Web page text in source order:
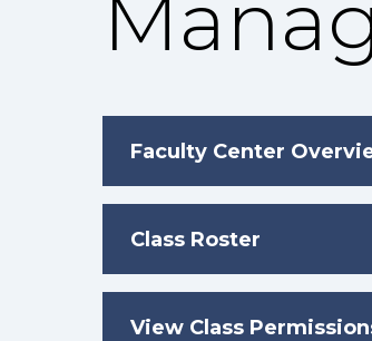
Faculty Center
Class Roster
View Class